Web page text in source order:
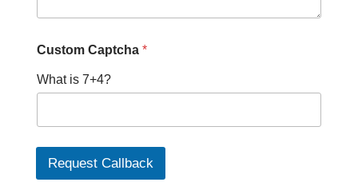
Custom Captcha *
What is 7+4?
Request Callback